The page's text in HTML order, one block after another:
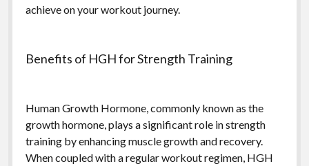
achieve on your workout journey.
Benefits of HGH for Strength Training
Human Growth Hormone, commonly known as the
growth hormone, plays a significant role in strength
training by enhancing muscle growth and recovery.
When coupled with a regular workout regimen, HGH